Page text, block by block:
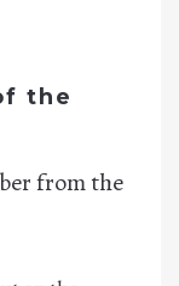
the
from the